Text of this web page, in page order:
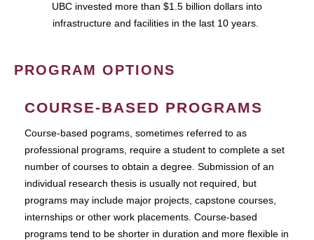
UBC invested more than $1.5 billion dollars into
infrastructure and facilities in the last 10 years.
PROGRAM OPTIONS
COURSE-BASED PROGRAMS
Course-based pograms, sometimes referred to as
professional programs, require a student to complete a set
number of courses to obtain a degree. Submission of an
individual research thesis is usually not required, but
programs may include major projects, capstone courses,
internships or other work placements. Course-based
programs tend to be shorter in duration and more flexible in